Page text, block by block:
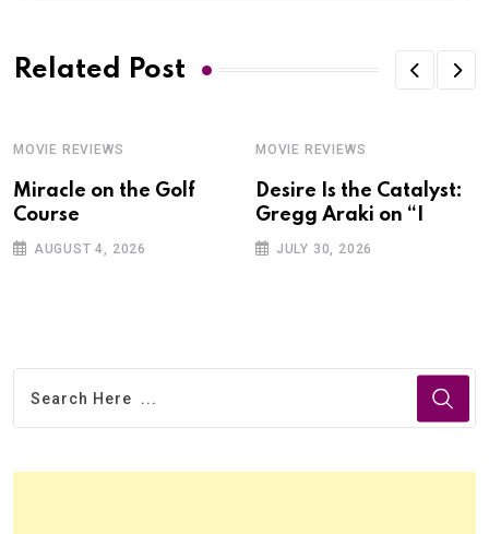
Related Post
MOVIE REVIEWS
Miracle on the Golf
Course
AUGUST 4, 2026
MOVIE REVIEWS
Desire Is the Catalyst:
Gregg Araki on “I
JULY 30, 2026